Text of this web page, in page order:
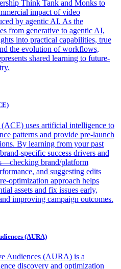
Think Tank and Monks to
impact of video
by agentic AI. As the
from generative to agentic AI,
into practical capabilities, true
the evolution of workflows,
shared learning to future-
uses artificial intelligence to
patterns and provide pre-launch
By learning from your past
specific success drivers and
brand/platform
and suggesting edits
optimization approach helps
assets and fix issues early,
improving campaign outcomes.
(AURA)
Audiences (AURA) is a
discovery and optimization